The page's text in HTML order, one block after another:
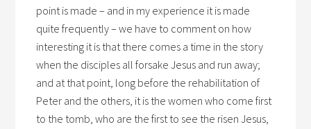
point is made – and in my experience it is made
quite frequently – we have to comment on how
interesting it is that there comes a time in the story
when the disciples all forsake Jesus and run away;
and at that point, long before the rehabilitation of
Peter and the others, it is the women who come first
to the tomb, who are the first to see the risen Jesus,